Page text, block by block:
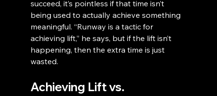
succeed, it’s pointless if that time isn’t
being used to actually achieve something
meaningful. “Runway is a tactic for
achieving lift,” he says, but if the lift isn’t
happening, then the extra time is just
wasted.
Achieving Lift vs.